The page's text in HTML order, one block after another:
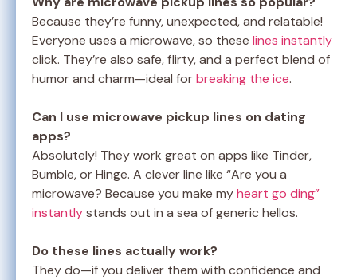
Because they’re funny, unexpected, and relatable!
Everyone uses a microwave, so these lines instantly
click. They’re also safe, flirty, and a perfect blend of
humor and charm—ideal forbreaking the ice.
Can I use microwave pickup lines on dating
apps?
Absolutely! They work great on apps like Tinder,
Bumble, or Hinge. A clever line like “Are you a
microwave? Because you make myheart go ding”
instantlystands out in a sea of generic hellos.
Do these lines actually work?
They do—if you deliver them with confidence and